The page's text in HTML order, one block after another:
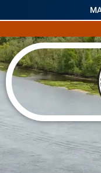
« All Events